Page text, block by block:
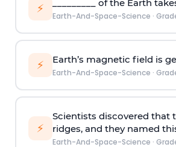
⚡ _________ of the Earth
Earth-And-Space-Science ·
⚡ Earth’s magnetic field is
Earth-And-Space-Science ·
⚡
Scientists discovered
ridges, and they named
Earth-And-Space-Science ·